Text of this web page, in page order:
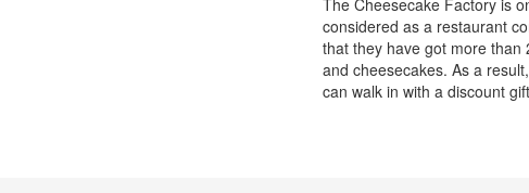
The Cheesecake Factory is
considered as a restaurant
that they have got more than
and cheesecakes. As a
can walk in with a discount